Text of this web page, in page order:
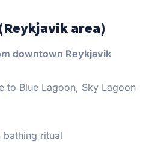
area)
downtown Reykjavik
to Blue Lagoon, Sky Lagoon
bathing ritual